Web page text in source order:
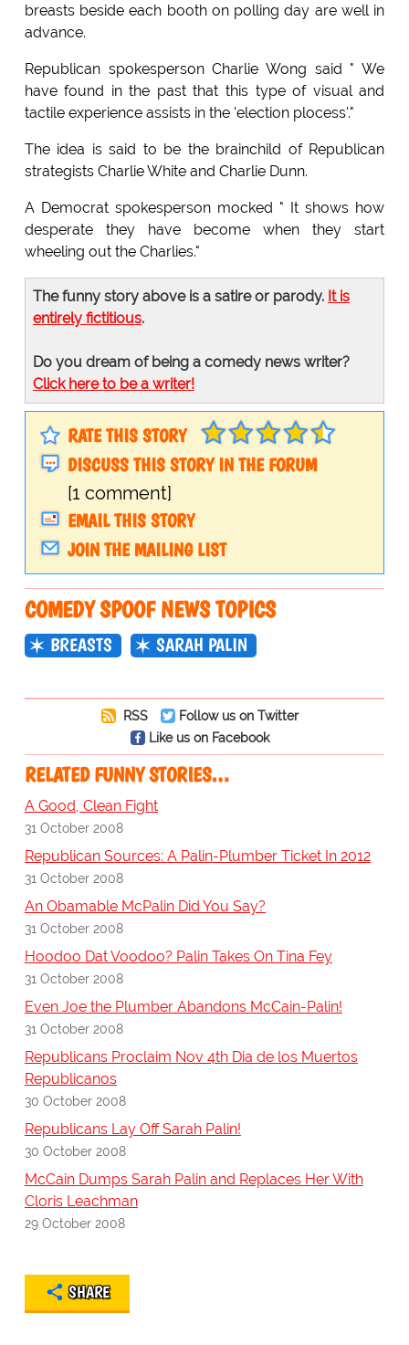
breasts beside each booth on polling day are well in
advance.
Republican spokesperson Charlie Wong said " We
have found in the past that this type of visual and
tactile experience assists in the 'election plocess'."
The idea is said to be the brainchild of Republican
strategists Charlie White and Charlie Dunn.
A Democrat spokesperson mocked " It shows how
desperate they have become when they start
wheeling out the Charlies."
The funny story above is a satire or parody. It is
entirely fictitious.
Do you dream of being a comedy news writer?
Click here to be a writer!
RATE THIS STORY
DISCUSS THIS STORY IN THE FORUM
[1 comment]
EMAIL THIS STORY
JOIN THE MAILING LIST
COMEDY SPOOF NEWS TOPICS
BREASTS SARAH PALIN
RSS
Follow us on Twitter
Like us on Facebook
RELATED FUNNY STORIES…
A Good, Clean Fight
31 October 2008
Republican Sources: A Palin-Plumber Ticket In 2012
31 October 2008
An Obamable McPalin Did You Say?
31 October 2008
Hoodoo Dat Voodoo? Palin Takes On Tina Fey
31 October 2008
Even Joe the Plumber Abandons McCain-Palin!
31 October 2008
Republicans Proclaim Nov 4th Dia de los Muertos
Republicanos
30 October 2008
Republicans Lay Off Sarah Palin!
30 October 2008
McCain Dumps Sarah Palin and Replaces Her With
Cloris Leachman
29 October 2008
SHARE